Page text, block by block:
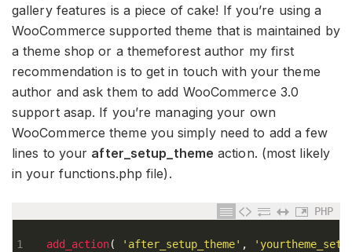
gallery features is a piece of cake! If you’re using a
WooCommerce supported theme that is maintained by
a theme shop or a themeforest author my first
recommendation is to get in touch with your theme
author and ask them to add WooCommerce 3.0
support asap. If you’re managing your own
WooCommerce theme you simply need to add a few
lines to your after_setup_theme action. (most likely
in your functions.php file).
PHP
1
add_action( 'after_setup_theme' ,